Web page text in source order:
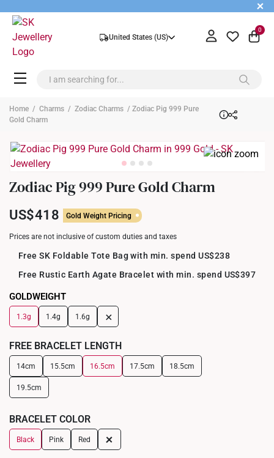
+
United States (US)
0
Home / Charms / Zodiac Charms / Zodiac Pig 999 Pure
Gold Charm
Zodiac Pig 999 Pure Gold Charm
US$418 Gold Weight Pricing
Prices are not inclusive of custom duties and taxes
Free SK Foldable Tote Bag with min. spend US$238
Free Rustic Earth Agate Bracelet with min. spend US$397
GOLDWEIGHT
1.3g 1.4g 1.6g +
FREE BRACELET LENGTH
14cm 15.5cm 16.5cm 17.5cm 18.5cm
19.5cm
BRACELET COLOR
Black Pink Red +